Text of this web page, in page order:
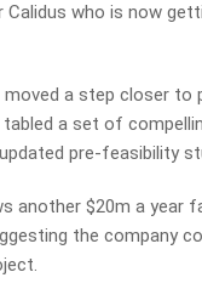
who is now
moved a step closer
a set of
pre-feasibility
another $20m a year
the company